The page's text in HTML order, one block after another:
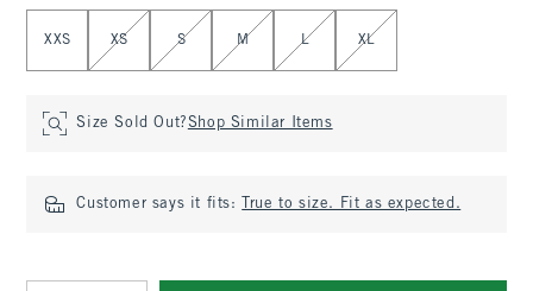
XXS XS S M L XL
Size Sold Out?Shop Similar Items
Customer says it fits: True to size. Fit as expected.